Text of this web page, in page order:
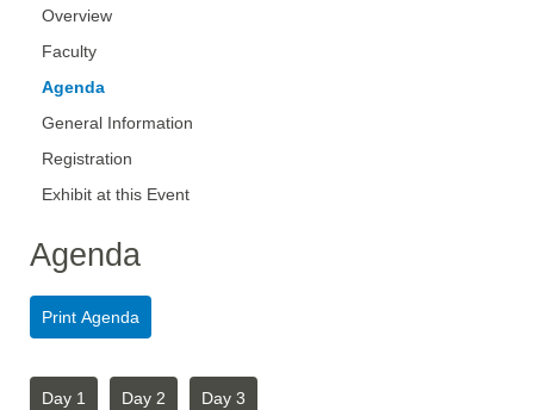
Overview
Faculty
Agenda
General Information
Registration
Exhibit at this Event
Agenda
Day 1 Day 2 Day 3